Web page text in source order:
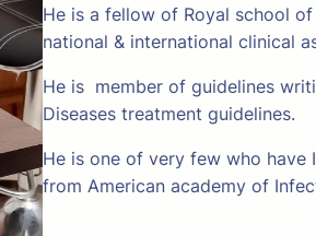
He is a fellow of Royal school
national & international clinical
He is member of guidelines
Diseases treatment guidelines.
He is one of very few who
from American academy of